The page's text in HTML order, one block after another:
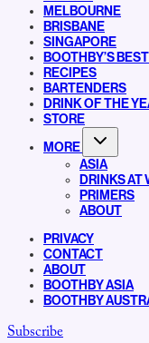
MELBOURNE
BRISBANE
SINGAPORE
BOOTHBY’S
RECIPES
BARTENDERS
DRINK OF THE
STORE
MORE
ASIA
DRINKS AT
PRIMERS
ABOUT
PRIVACY
CONTACT
ABOUT
BOOTHBY ASIA
BOOTHBY
Subscribe